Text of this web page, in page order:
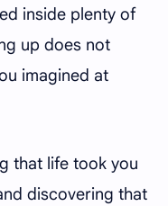
inside plenty of
up does not
imagined at
that life took you
discovering that